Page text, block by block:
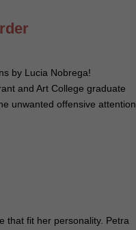
by Lucia Nobrega!
and Art College graduate
unwanted offensive attention
that fit her personality. Petra